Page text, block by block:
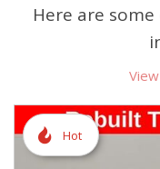
Here are
Hot